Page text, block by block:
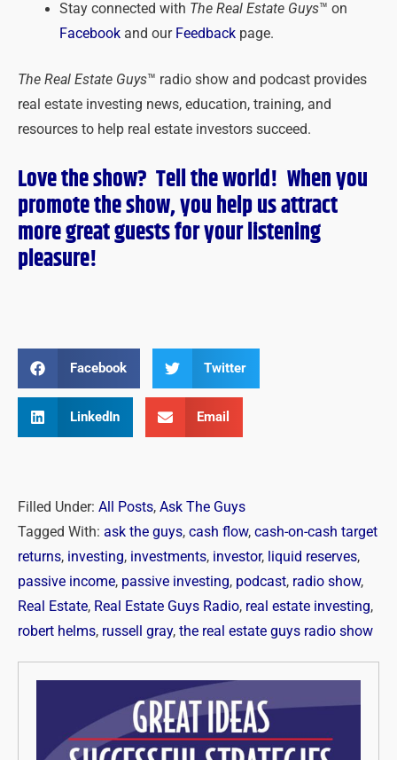
Stay connected with The Real Estate Guys™ on
Facebookand our Feedbackpage.
The Real Estate Guys™ radio show and podcast provides
real estate investing news, education, training, and
resources to help real estate investors succeed.
Love the show? Tell the world! When you
promote the show, you help us attract
more great guests foryourlistening
pleasure!
Facebook Twitter
LinkedIn Email
Filled Under: All Posts, Ask The Guys
Tagged With: ask the guys, cash flow, cash-on-cash target
returns, investing, investments, investor, liquid reserves,
passive income, passive investing, podcast, radio show,
Real Estate, Real Estate Guys Radio, real estate investing,
robert helms, russell gray, the real estate guys radio show